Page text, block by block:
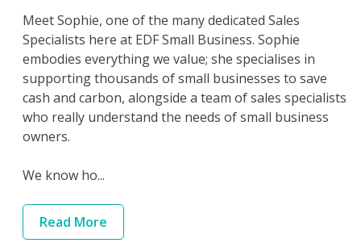
Meet Sophie, one of the many dedicated Sales
Specialists here at EDF Small Business. Sophie
embodies everything we value; she specialises in
supporting thousands of small businesses to save
cash and carbon, alongside a team of sales specialists
who really understand the needs of small business
owners.
We know ho...
Read More